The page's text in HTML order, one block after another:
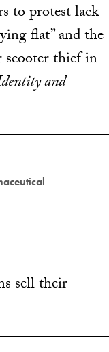
to protest lack
flat” and the
scooter thief in
and
sell their